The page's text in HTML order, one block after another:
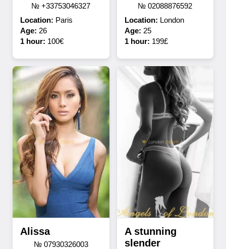
№ +33753046327
Location: Paris
Age: 26
1 hour: 100€
№ 02088876592
Location: London
Age: 25
1 hour: 199£
Alissa
№ 07930326003
A stunning
slender